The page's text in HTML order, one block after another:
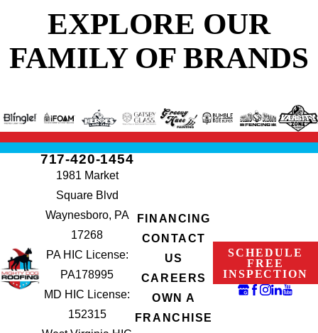
EXPLORE OUR
FAMILY OF BRANDS
717-420-1454
1981 Market
Square Blvd
Waynesboro, PA
17268
PA HIC License:
PA178995
MD HIC License:
152315
FINANCING
CONTACT
US
CAREERS
OWN A
FRANCHISE
SCHEDULE
FREE
INSPECTION